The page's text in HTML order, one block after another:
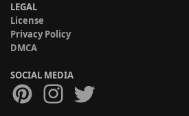
LEGAL
License
Privacy Policy
DMCA
SOCIAL MEDIA